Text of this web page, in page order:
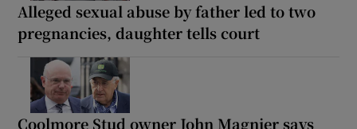
Alleged sexual abuse by father led to two
pregnancies, daughter tells court
Coolmore Stud owner John Magnier says